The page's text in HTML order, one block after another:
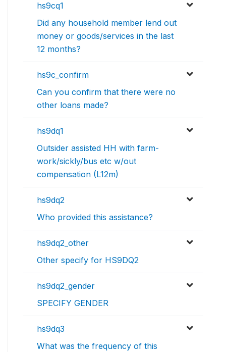
hs9cq1
Did any household member lend out
money or goods/services in the last
12 months?
hs9c_confirm
Can you confirm that there were no
other loans made?
hs9dq1
Outsider assisted HH with farm-
work/sickly/bus etc w/out
compensation (L12m)
hs9dq2
Who provided this assistance?
hs9dq2_other
Other specify for HS9DQ2
hs9dq2_gender
SPECIFY GENDER
hs9dq3
What was the frequency of this